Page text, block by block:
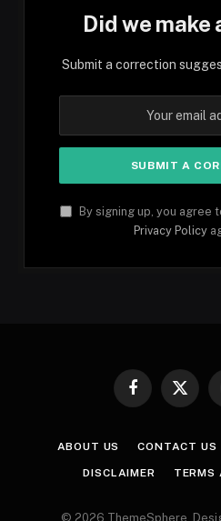
Did we make
Submit a correction
By signing up, you agree
Privacy Policy
Facebook
X
ABOUT US CONTACT US
DISCLAIMER TERMS
© 2026 ThemeSphere.